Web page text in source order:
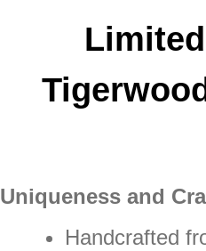
Uniqueness and
Handcrafted